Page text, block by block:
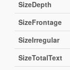
SizeDepth
SizeFrontage
SizeIrregular
SizeTotalText